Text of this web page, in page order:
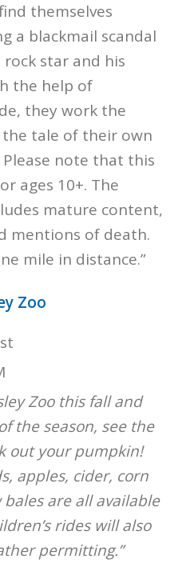
themselves
a blackmail scandal
star and his
the help of
they work the
tale of their own
note that this
ages 10+. The
mature content,
mentions of death.
mile in distance.”
Zoo
Zoo this fall and
the season, see the
out your pumpkin!
apples, cider, corn
are all available
rides will also
permitting.”